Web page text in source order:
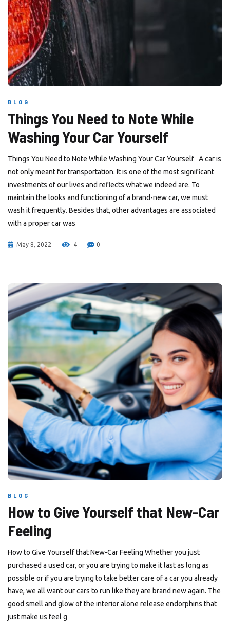
BLOG
Things You Need to Note While
Washing Your Car Yourself
Things You Need to Note While Washing Your Car Yourself A car is
not only meant for transportation. It is one of the most significant
investments of our lives and reflects what we indeed are. To
maintain the looks and functioning of a brand-new car, we must
wash it frequently. Besides that, other advantages are associated
with a proper car was
May 8, 2022 4 0
BLOG
How to Give Yourself that New-Car
Feeling
How to Give Yourself that New-Car Feeling Whether you just
purchased a used car, or you are trying to make it last as long as
possible or if you are trying to take better care of a car you already
have, we all want our cars to run like they are brand new again. The
good smell and glow of the interior alone release endorphins that
just make us feel g